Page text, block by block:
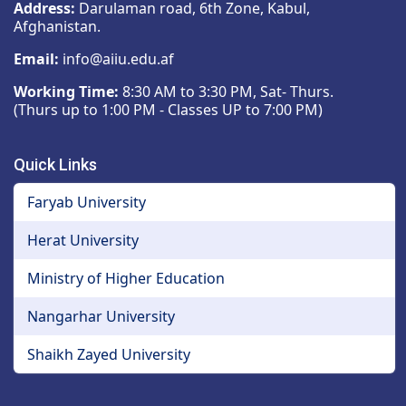
Address: Darulaman road, 6th Zone, Kabul,
Afghanistan.
Email: info@aiiu.edu.af
Working Time: 8:30 AM to 3:30 PM, Sat- Thurs.
(Thurs up to 1:00 PM - Classes UP to 7:00 PM)
Quick Links
Faryab University
Herat University
Ministry of Higher Education
Nangarhar University
Shaikh Zayed University